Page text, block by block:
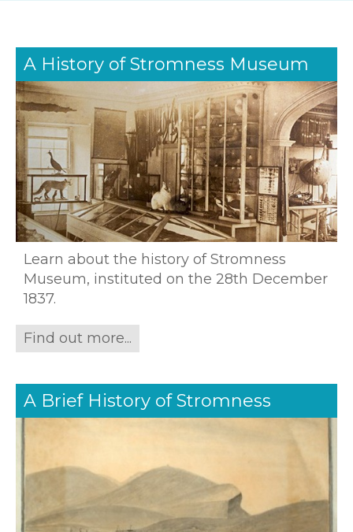
A History of Stromness Museum
Learn about the history of Stromness
Museum, instituted on the 28th December
1837.
Find out more...
A Brief History of Stromness